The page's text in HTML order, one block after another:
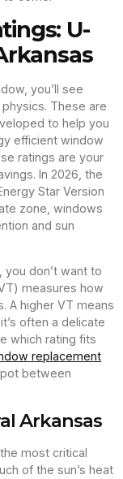
U-
you’ll see
These are
to help you
efficient window
ratings are your
In 2026, the
Star Version
zone, windows
and sun
don’t want to
measures how
A higher VT means
often a delicate
which rating fits
replacement
between
Arkansas
most critical
of the sun’s heat